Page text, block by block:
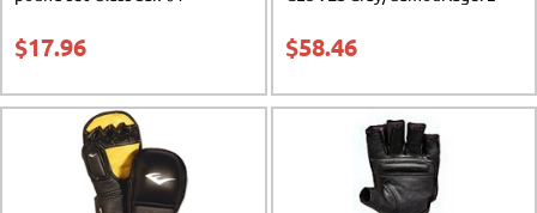
$17.96 $58.46